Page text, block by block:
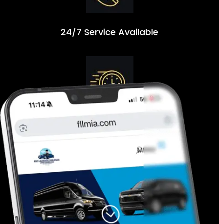
24/7 Service Available
Guranteed On-Time
Safe. Reliable, Trusted